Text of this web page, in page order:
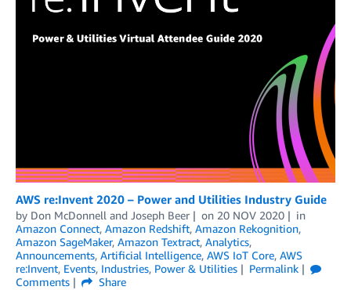
AWS re:Invent 2020 – Power and Utilities Industry Guide
by Don McDonnell and Joseph Beer on 20 NOV 2020
in
Amazon Connect, Amazon Redshift, Amazon Rekognition,
Amazon SageMaker, Amazon Textract, Analytics,
Announcements, Artificial Intelligence, AWS IoT Core, AWS
re:Invent, Events, Industries, Power & Utilities
Permalink
Comments
Share